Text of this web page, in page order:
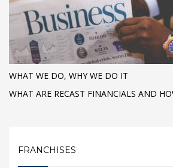
WHAT WE DO, WHY WE DO IT
WHAT ARE RECAST FINANCIALS AND
FRANCHISES